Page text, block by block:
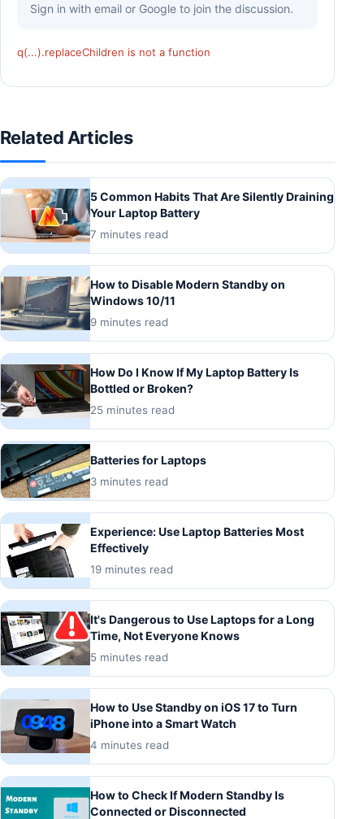
Sign in with email or Google to join the discussion.
q(...).replaceChildren is not a function
Related Articles
5 Common Habits That Are Silently Draining
Your Laptop Battery
7 minutes read
How to Disable Modern Standby on
Windows 10/11
9 minutes read
How Do I Know If My Laptop Battery Is
Bottled or Broken?
25 minutes read
Batteries for Laptops
3 minutes read
Experience: Use Laptop Batteries Most
Effectively
19 minutes read
It's Dangerous to Use Laptops for a Long
Time, Not Everyone Knows
5 minutes read
How to Use Standby on iOS 17 to Turn
iPhone into a Smart Watch
4 minutes read
How to Check If Modern Standby Is
Connected or Disconnected